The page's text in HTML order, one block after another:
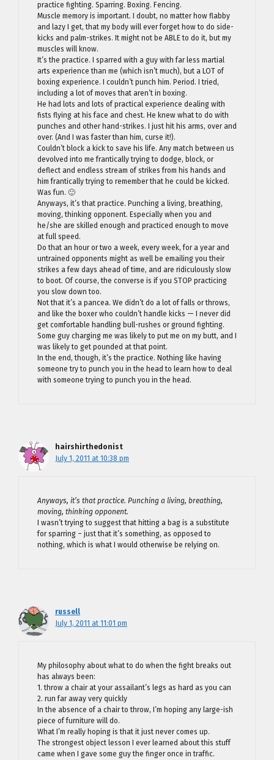
practice fighting. Sparring. Boxing. Fencing.
Muscle memory is important. I doubt, no matter how flabby
and lazy I get, that my body will ever forget how to do side-
kicks and palm-strikes. It might not be ABLE to do it, but my
muscles will know.
It’s the practice. I sparred with a guy with far less martial
arts experience than me (which isn’t much), but a LOT of
boxing experience. I couldn’t punch him. Period. I tried,
including a lot of moves that aren’t in boxing.
He had lots and lots of practical experience dealing with
fists flying at his face and chest. He knew what to do with
punches and other hand-strikes. I just hit his arms, over and
over. (And I was faster than him, curse it!).
Couldn’t block a kick to save his life. Any match between us
devolved into me frantically trying to dodge, block, or
deflect and endless stream of strikes from his hands and
him frantically trying to remember that he could be kicked.
Was fun. 🙂
Anyways, it’s that practice. Punching a living, breathing,
moving, thinking opponent. Especially when you and
he/she are skilled enough and practiced enough to move
at full speed.
Do that an hour or two a week, every week, for a year and
untrained opponents might as well be emailing you their
strikes a few days ahead of time, and are ridiculously slow
to boot. Of course, the converse is if you STOP practicing
you slow down too.
Not that it’s a pancea. We didn’t do a lot of falls or throws,
and like the boxer who couldn’t handle kicks — I never did
get comfortable handling bull-rushes or ground fighting.
Some guy charging me was likely to put me on my butt, and I
was likely to get pounded at that point.
In the end, though, it’s the practice. Nothing like having
someone try to punch you in the head to learn how to deal
with someone trying to punch you in the head.
hairshirthedonist
July 1, 2011 at 10:38 pm
Anyways, it’s that practice. Punching a living, breathing,
moving, thinking opponent.
I wasn’t trying to suggest that hitting a bag is a substitute
for sparring – just that it’s something, as opposed to
nothing, which is what I would otherwise be relying on.
russell
July 1, 2011 at 11:01 pm
My philosophy about what to do when the fight breaks out
has always been:
1. throw a chair at your assailant’s legs as hard as you can
2. run far away very quickly
In the absence of a chair to throw, I’m hoping any large-ish
piece of furniture will do.
What I’m really hoping is that it just never comes up.
The strongest object lesson I ever learned about this stuff
came when I gave some guy the finger once in traffic.